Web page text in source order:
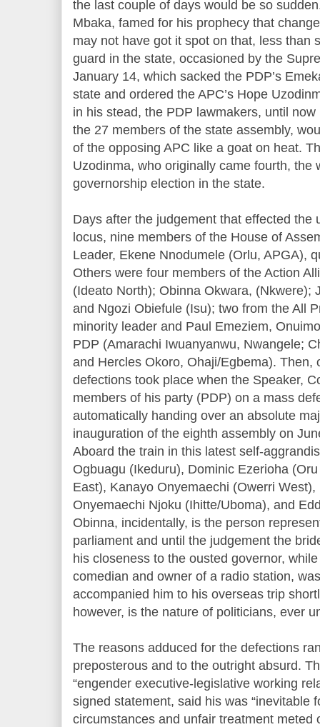
the last couple of days would be so
Mbaka, famed for his prophecy that
may not have got it spot on that, less than
guard in the state, occasioned by the
January 14, which sacked the PDP’s
state and ordered the APC’s Hope
in his stead, the PDP lawmakers, until
the 27 members of the state assembly,
of the opposing APC like a goat on heat.
Uzodinma, who originally came fourth, the
governorship election in the state.
Days after the judgement that effected the
locus, nine members of the House of
Leader, Ekene Nnodumele (Orlu, APGA),
Others were four members of the Action
(Ideato North); Obinna Okwara, (Nkwere);
and Ngozi Obiefule (Isu); two from the All
minority leader and Paul Emeziem,
PDP (Amarachi Iwuanyanwu, Nwangele;
and Hercles Okoro, Ohaji/Egbema). Then,
defections took place when the Speaker,
members of his party (PDP) on a mass
automatically handing over an absolute
inauguration of the eighth assembly on
Aboard the train in this latest self-
Ogbuagu (Ikeduru), Dominic Ezerioha
East), Kanayo Onyemaechi (Owerri
Onyemaechi Njoku (Ihitte/Uboma), and
Obinna, incidentally, is the person
parliament and until the judgement the
his closeness to the ousted governor,
comedian and owner of a radio station,
accompanied him to his overseas trip
however, is the nature of politicians, ever
The reasons adduced for the defections
preposterous and to the outright absurd.
“engender executive-legislative working
signed statement, said his was “inevitable
circumstances and unfair treatment meted